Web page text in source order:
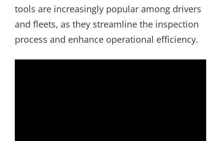
tools are increasingly popular among drivers
and fleets, as they streamline the inspection
process and enhance operational efficiency.